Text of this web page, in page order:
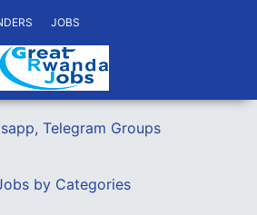
JOBS
Telegram Groups
by Categories